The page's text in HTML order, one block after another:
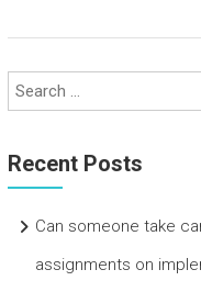
Recent Posts
Can someone take
assignments on